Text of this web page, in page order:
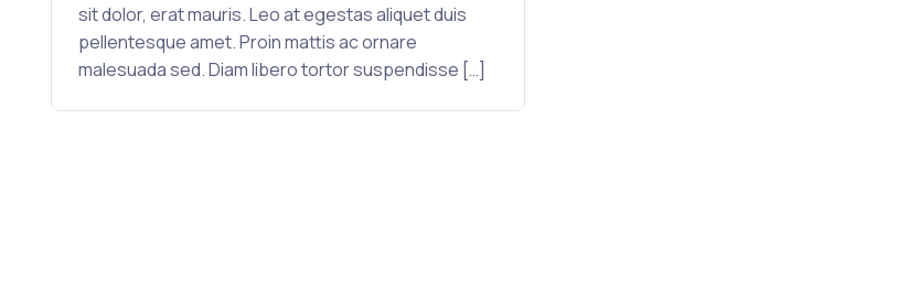
sit dolor, erat mauris. Leo at egestas aliquet duis
pellentesque amet. Proin mattis ac ornare
malesuada sed. Diam libero tortor suspendisse […]